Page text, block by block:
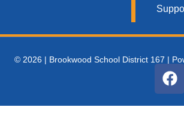
© 2026 | Brookwood School District 167 |